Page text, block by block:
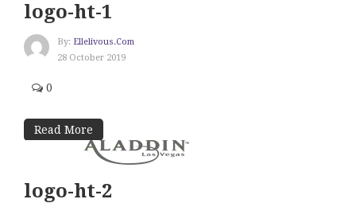
logo-ht-1
By: Ellelivous.com
28 October 2019
0
Read More
logo-ht-2